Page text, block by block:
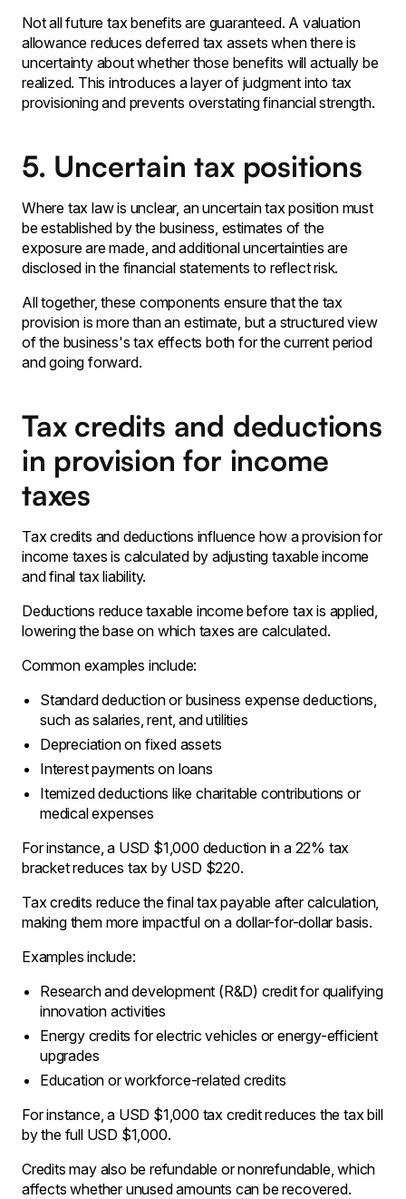
Not all future tax benefits are guaranteed. A valuation
allowance reduces deferred tax assets when there is
uncertainty about whether those benefits will actually be
realized. This introduces a layer of judgment into tax
provisioning and prevents overstating financial strength.
5. Uncertain tax positions
Where tax law is unclear‚ an uncertain tax position must
be established by the business‚ estimates of the
exposure are made‚ and additional uncertainties are
disclosed in the financial statements to reflect risk․
All together‚ these components ensure that the tax
provision is more than an estimate‚ but a structured view
of the business's tax effects both for the current period
and going forward․
Tax credits and deductions
in provision for income
taxes
Tax credits and deductions influence how a provision for
income taxes is calculated by adjusting taxable income
and final tax liability.
Deductions reduce taxable income before tax is applied,
lowering the base on which taxes are calculated.
Common examples include:
Standard deduction or business expense deductions,
such as salaries, rent, and utilities
Depreciation on fixed assets
Interest payments on loans
Itemized deductions like charitable contributions or
medical expenses
For instance, a USD $1,000 deduction in a 22% tax
bracket reduces tax by USD $220.
Tax credits reduce the final tax payable after calculation,
making them more impactful on a dollar-for-dollar basis.
Examples include:
Research and development (R&D) credit for qualifying
innovation activities
Energy credits for electric vehicles or energy-efficient
upgrades
Education or workforce-related credits
For instance, a USD $1,000 tax credit reduces the tax bill
by the full USD $1,000.
Credits may also be refundable or nonrefundable, which
affects whether unused amounts can be recovered.